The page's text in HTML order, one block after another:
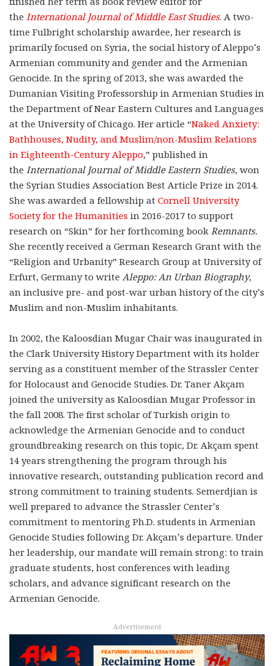
the International Journal of Middle East Studies. A two-
time Fulbright scholarship awardee, her research is
primarily focused on Syria, the social history of Aleppo’s
Armenian community and gender and the Armenian
Genocide. In the spring of 2013, she was awarded the
Dumanian Visiting Professorship in Armenian Studies in
the Department of Near Eastern Cultures and Languages
at the University of Chicago. Her article “Naked Anxiety:
Bathhouses, Nudity, and Muslim/non-Muslim Relations
in Eighteenth-Century Aleppo,” published in
the International Journal of Middle Eastern Studies, won
the Syrian Studies Association Best Article Prize in 2014.
She was awarded a fellowship at Cornell University
Society for the Humanities in 2016-2017 to support
research on “Skin” for her forthcoming book Remnants.
She recently received a German Research Grant with the
“Religion and Urbanity” Research Group at University of
Erfurt, Germany to write Aleppo: An Urban Biography,
an inclusive pre- and post-war urban history of the city’s
Muslim and non-Muslim inhabitants.
In 2002, the Kaloosdian Mugar Chair was inaugurated in
the Clark University History Department with its holder
serving as a constituent member of the Strassler Center
for Holocaust and Genocide Studies. Dr. Taner Akçam
joined the university as Kaloosdian Mugar Professor in
the fall 2008. The first scholar of Turkish origin to
acknowledge the Armenian Genocide and to conduct
groundbreaking research on this topic, Dr. Akçam spent
14 years strengthening the program through his
innovative research, outstanding publication record and
strong commitment to training students. Semerdjian is
well prepared to advance the Strassler Center’s
commitment to mentoring Ph.D. students in Armenian
Genocide Studies following Dr. Akçam’s departure. Under
her leadership, our mandate will remain strong: to train
graduate students, host conferences with leading
scholars, and advance significant research on the
Armenian Genocide.
Advertisement